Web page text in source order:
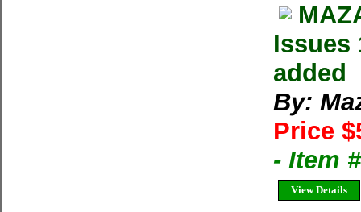
Issues
added
By:
Price
- Item
View Details